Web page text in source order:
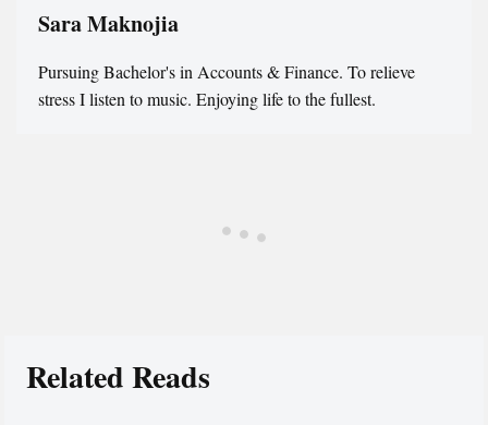
Sara Maknojia
Pursuing Bachelor's in Accounts & Finance. To relieve
stress I listen to music. Enjoying life to the fullest.
Related Reads